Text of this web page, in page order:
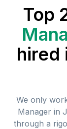
Top
hired
We only
Manager in
through a